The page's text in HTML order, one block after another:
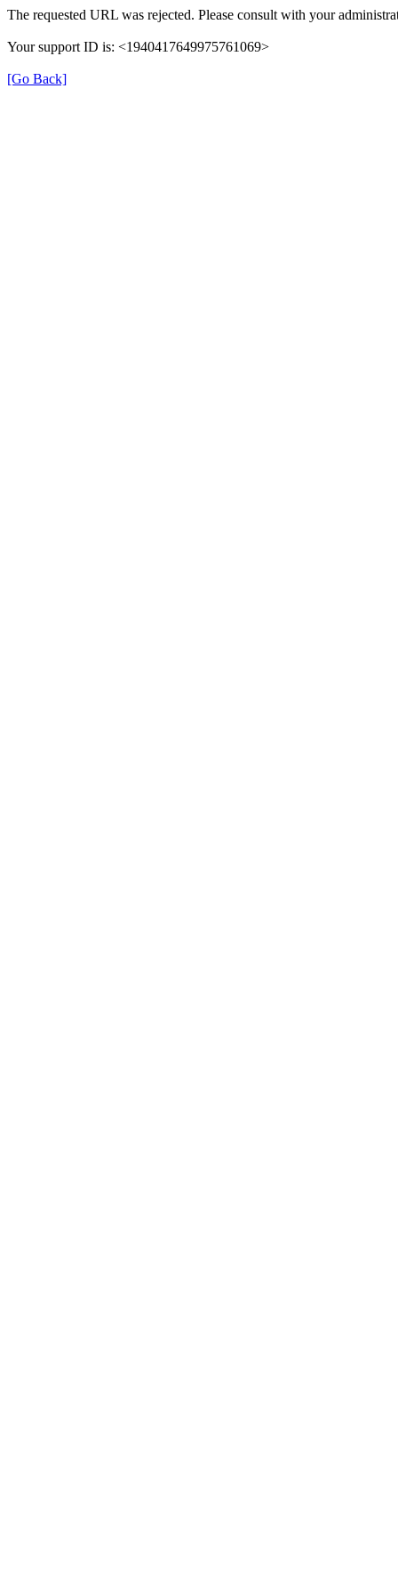
The requested URL was rejected. Please consult with your
Your support ID is: <1940417649975761069>
[Go Back]